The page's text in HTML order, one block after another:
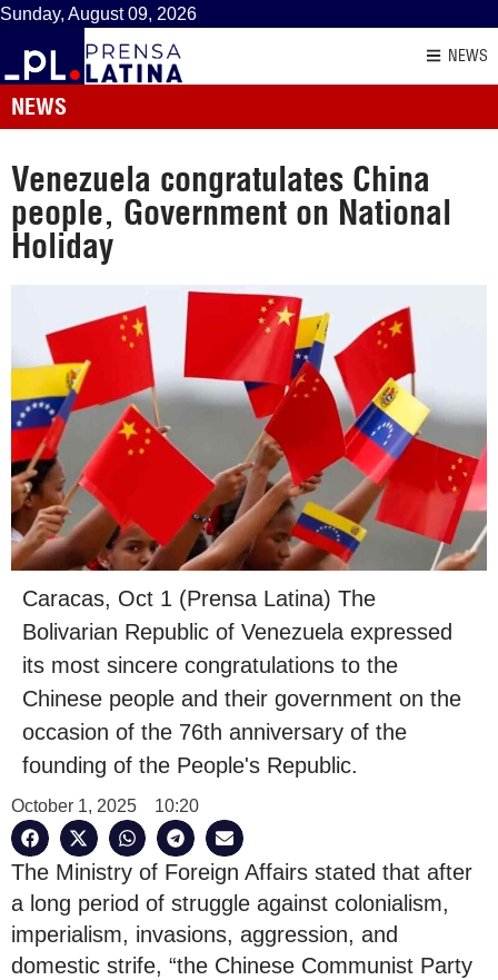
Sunday, August 09, 2026
NEWS
NEWS
Venezuela congratulates China
people, Government on National
Holiday
Caracas, Oct 1 (Prensa Latina) The
Bolivarian Republic of Venezuela expressed
its most sincere congratulations to the
Chinese people and their government on the
occasion of the 76th anniversary of the
founding of the People's Republic.
October 1, 2025 10:20
The Ministry of Foreign Affairs stated that after
a long period of struggle against colonialism,
imperialism, invasions, aggression, and
domestic strife, “the Chinese Communist Party